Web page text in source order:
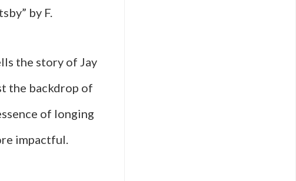
by F.
the story of Jay
the backdrop of
of longing
impactful.